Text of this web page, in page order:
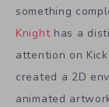
something
Knighthas a
attention on
created a 2D
animated